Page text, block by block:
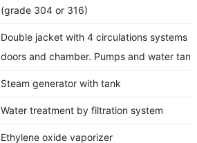
(grade 304 or 316)
Double jacket with 4 circulations systems
doors and chamber. Pumps and water
Steam generator with tank
Water treatment by filtration system
Ethylene oxide vaporizer